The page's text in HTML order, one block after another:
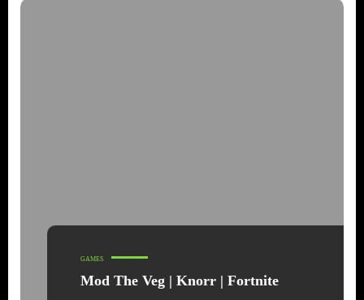
GAMES
Mod The Veg | Knorr | Fortnite